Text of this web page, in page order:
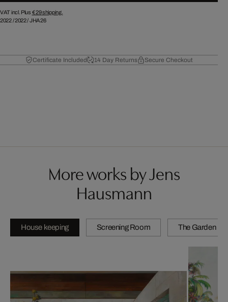
VAT incl. Plus € 29shipping.
2022/2022/JHA26
Certificate Included 14 Day Returns Secure Checkout
More works by Jens
Hausmann
House keeping Screening Room The Garden